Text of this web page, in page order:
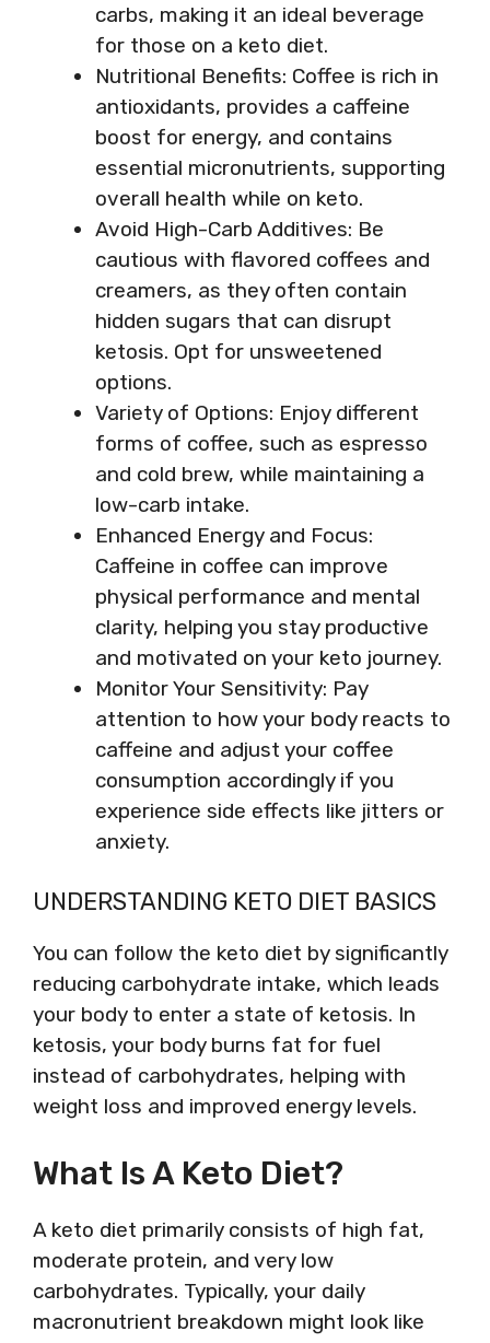
carbs, making it an ideal beverage
for those on a keto diet.
Nutritional Benefits: Coffee is rich in
antioxidants, provides a caffeine
boost for energy, and contains
essential micronutrients, supporting
overall health while on keto.
Avoid High-Carb Additives: Be
cautious with flavored coffees and
creamers, as they often contain
hidden sugars that can disrupt
ketosis. Opt for unsweetened
options.
Variety of Options: Enjoy different
forms of coffee, such as espresso
and cold brew, while maintaining a
low-carb intake.
Enhanced Energy and Focus:
Caffeine in coffee can improve
physical performance and mental
clarity, helping you stay productive
and motivated on your keto journey.
Monitor Your Sensitivity: Pay
attention to how your body reacts to
caffeine and adjust your coffee
consumption accordingly if you
experience side effects like jitters or
anxiety.
UNDERSTANDING KETO DIET BASICS
You can follow the keto diet by significantly
reducing carbohydrate intake, which leads
your body to enter a state of ketosis. In
ketosis, your body burns fat for fuel
instead of carbohydrates, helping with
weight loss and improved energy levels.
What Is A Keto Diet?
A keto diet primarily consists of high fat,
moderate protein, and very low
carbohydrates. Typically, your daily
macronutrient breakdown might look like